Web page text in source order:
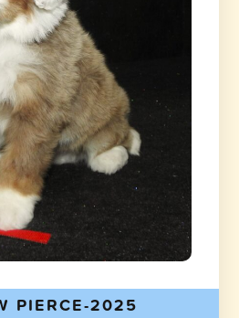
PIERCE-2025